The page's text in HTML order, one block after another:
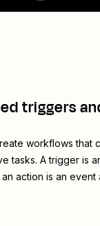
triggers
workflows that
tasks. A trigger is
action is an event